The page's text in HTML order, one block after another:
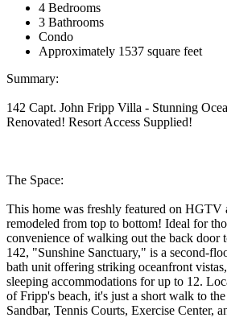
4 Bedrooms
3 Bathrooms
Condo
Approximately 1537 square feet
Summary:
142 Capt. John Fripp Villa - Stunning
Renovated! Resort Access Supplied!
The Space:
This home was freshly featured on HGTV
remodeled from top to bottom! Ideal for
convenience of walking out the back door
142, "Sunshine Sanctuary," is a second-
bath unit offering striking oceanfront
sleeping accommodations for up to 12.
of Fripp's beach, it's just a short walk to
Sandbar, Tennis Courts, Exercise Center,